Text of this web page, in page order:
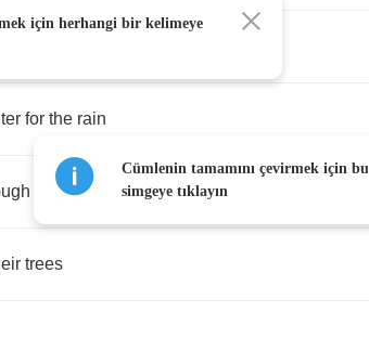
for the rain
trees
için herhangi bir kelimeye
Cümlenin tamamını çevirmek için bu
simgeye tıklayın